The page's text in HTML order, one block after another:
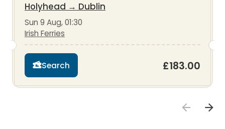
Holyhead → Dublin
Sun 9 Aug, 01:30
Irish Ferries
Search £183.00